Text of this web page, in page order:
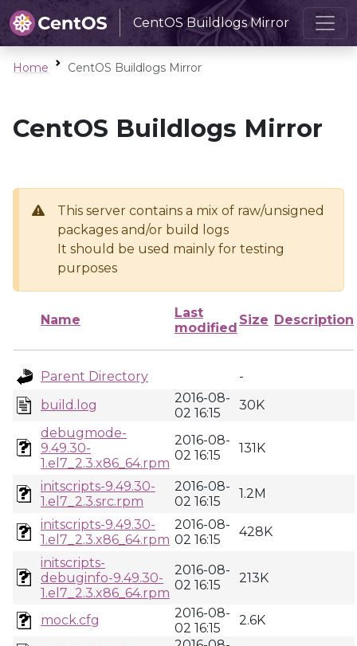
CentOS Buildlogs Mirror
Home CentOS Buildlogs Mirror
CentOS Buildlogs Mirror
This server contains a mix of raw/unsigned
packages and/or build logs
It should be used mainly for testing
purposes
Name
Last
modified
Size Description
Parent Directory
-
build.log
2016-08-
02 16:15
30K
debugmode-
9.49.30-
1.el7_2.3.x86_64.rpm
2016-08-
02 16:15
131K
initscripts-9.49.30-
1.el7_2.3.src.rpm
2016-08-
02 16:15
1.2M
initscripts-9.49.30-
1.el7_2.3.x86_64.rpm
2016-08-
02 16:15
428K
initscripts-
debuginfo-9.49.30-
1.el7_2.3.x86_64.rpm
2016-08-
02 16:15
213K
mock.cfg
2016-08-
02 16:15
2.6K